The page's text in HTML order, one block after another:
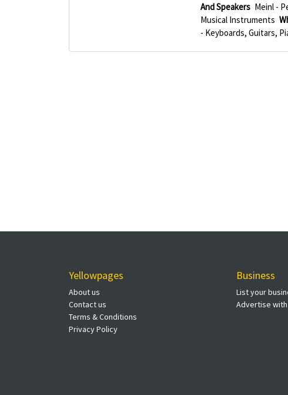
And Speakers Meinl -
Musical Instruments
- Keyboards, Guitars,
Yellowpages
About us
Contact us
Terms & Conditions
Privacy Policy
Business
List your
Advertise with